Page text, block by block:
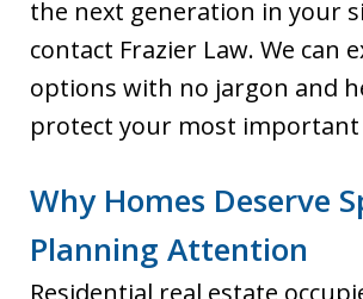
the next generation in your
contact Frazier Law. We can
options with no jargon and
protect your most important
Why Homes Deserve
Planning Attention
Residential real estate